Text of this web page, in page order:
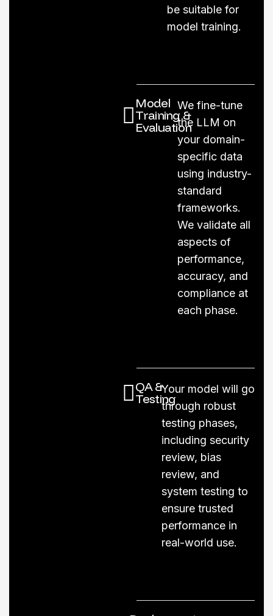
be suitable for
model training.
Model
Training &
Evaluation
We fine-tune
the LLM on
your domain-
specific data
using industry-
standard
frameworks.
We validate all
aspects of
performance,
accuracy, and
compliance at
each phase.
QA &
Testing
Your model will go
through robust
testing phases,
including security
review, bias
review, and
system testing to
ensure trusted
performance in
real-world use.